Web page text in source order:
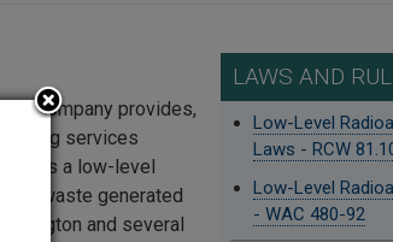
LAWS AND
Low-Level
Laws - RCW
Low-Level
- WAC 480-92
company provides,
services
a low-level
waste generated
and several